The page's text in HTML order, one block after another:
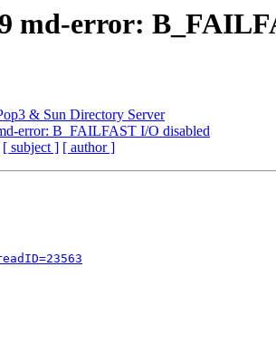
md-error:
& Sun Directory Server
error: B_FAILFAST I/O disabled
[ subject ] [ author ]